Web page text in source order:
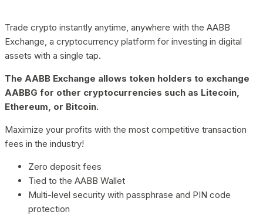
Trade crypto instantly anytime, anywhere with the AABB
Exchange, a cryptocurrency platform for investing in digital
assets with a single tap.
The AABB Exchange allows token holders to exchange
AABBG for other cryptocurrencies such as Litecoin,
Ethereum, or Bitcoin.
Maximize your profits with the most competitive transaction
fees in the industry!
Zero deposit fees
Tied to the AABB Wallet
Multi-level security with passphrase and PIN code
protection